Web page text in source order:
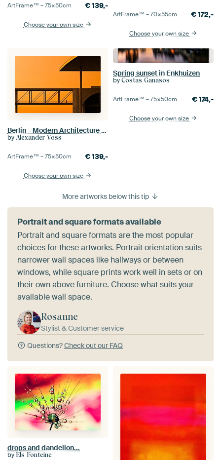
ArtFrame™ –75×50cm €139,-
Choose your own size
ArtFrame™ –70×55cm €172,-
Choose your own size
Berlin – Modern Architecture / Government District
by Alexander Voss
ArtFrame™ –75×50cm €139,-
Choose your own size
Spring sunset in Enkhuizen
by Costas Ganasos
ArtFrame™ –75×50cm €174,-
Choose your own size
More artworks below this tip
Portrait and square formats available
Portrait and square formats are the most popular
choices for these artworks. Portrait orientation suits
narrower wall spaces like hallways or between
windows, while square prints work well in sets or on
their own above furniture. Choose what suits your
available wall space.
Rosanne
Stylist & Customer service
Questions?Check out our FAQ
drops and dandelion...
by Els Fonteine